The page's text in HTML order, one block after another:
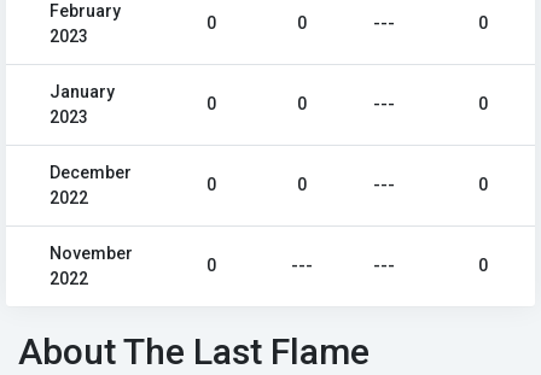
February
2023
0 0 --- 0
January
2023
0 0 --- 0
December
2022
0 0 --- 0
November
2022
0 --- --- 0
About The Last Flame